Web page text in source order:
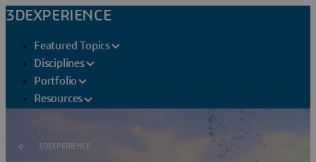
3DEXPERIENCE
Featured Topics
Disciplines
Portfolio
Resources
3DEXPERIENCE